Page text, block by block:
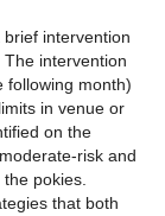
intervention
intervention
following month)
in venue or
on the
risk and
pokies.
that both